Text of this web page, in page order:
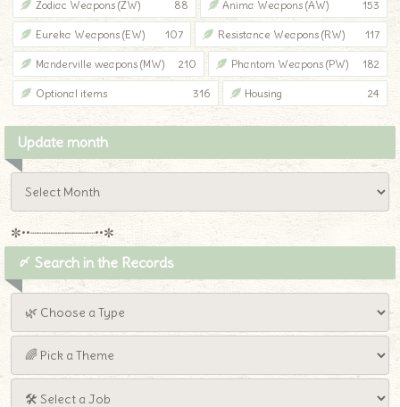
Zodiac Weapons (ZW) 88 Anima Weapons (AW) 153
Eureka Weapons (EW) 107 Resistance Weapons (RW) 117
Manderville weapons (MW) 210 Phantom Weapons (PW) 182
Optional items 316 Housing 24
Update month
✼••┈┈┈┈┈┈┈┈┈••✼
〆 Search in the Records